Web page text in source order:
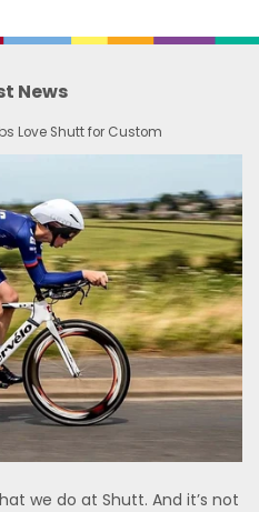
News
Love Shutt for Custom
we do at Shutt. And it’s not